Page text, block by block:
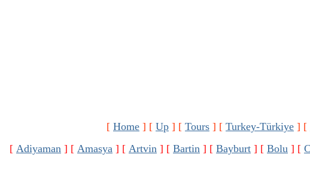
[ Home ] [ Up ] [ Tours ] [ Turkey-Türkiye ] [
[ Adiyaman ] [ Amasya ] [ Artvin ] [ Bartin ] [ Bayburt ] [ Bolu ] [